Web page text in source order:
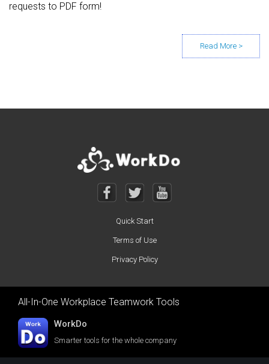
requests to PDF form!
Posts navigation
Quick Start
Terms of Use
Privacy Policy
All-In-One Workplace Teamwork Tools
WorkDo
Smarter tools for the whole company